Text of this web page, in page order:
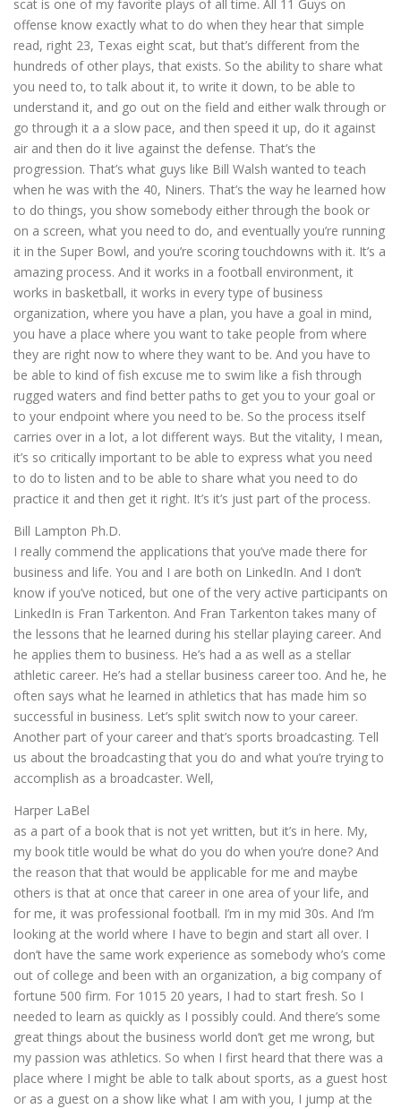
scat is one of my favorite plays of all time. All 11 Guys on
offense know exactly what to do when they hear that simple
read, right 23, Texas eight scat, but that’s different from the
hundreds of other plays, that exists. So the ability to share what
you need to, to talk about it, to write it down, to be able to
understand it, and go out on the field and either walk through or
go through it a a slow pace, and then speed it up, do it against
air and then do it live against the defense. That’s the
progression. That’s what guys like Bill Walsh wanted to teach
when he was with the 40, Niners. That’s the way he learned how
to do things, you show somebody either through the book or
on a screen, what you need to do, and eventually you’re running
it in the Super Bowl, and you’re scoring touchdowns with it. It’s a
amazing process. And it works in a football environment, it
works in basketball, it works in every type of business
organization, where you have a plan, you have a goal in mind,
you have a place where you want to take people from where
they are right now to where they want to be. And you have to
be able to kind of fish excuse me to swim like a fish through
rugged waters and find better paths to get you to your goal or
to your endpoint where you need to be. So the process itself
carries over in a lot, a lot different ways. But the vitality, I mean,
it’s so critically important to be able to express what you need
to do to listen and to be able to share what you need to do
practice it and then get it right. It’s it’s just part of the process.
Bill Lampton Ph.D.
I really commend the applications that you’ve made there for
business and life. You and I are both on LinkedIn. And I don’t
know if you’ve noticed, but one of the very active participants on
LinkedIn is Fran Tarkenton. And Fran Tarkenton takes many of
the lessons that he learned during his stellar playing career. And
he applies them to business. He’s had a as well as a stellar
athletic career. He’s had a stellar business career too. And he, he
often says what he learned in athletics that has made him so
successful in business. Let’s split switch now to your career.
Another part of your career and that’s sports broadcasting. Tell
us about the broadcasting that you do and what you’re trying to
accomplish as a broadcaster. Well,
Harper LaBel
as a part of a book that is not yet written, but it’s in here. My,
my book title would be what do you do when you’re done? And
the reason that that would be applicable for me and maybe
others is that at once that career in one area of your life, and
for me, it was professional football. I’m in my mid 30s. And I’m
looking at the world where I have to begin and start all over. I
don’t have the same work experience as somebody who’s come
out of college and been with an organization, a big company of
fortune 500 firm. For 1015 20 years, I had to start fresh. So I
needed to learn as quickly as I possibly could. And there’s some
great things about the business world don’t get me wrong, but
my passion was athletics. So when I first heard that there was a
place where I might be able to talk about sports, as a guest host
or as a guest on a show like what I am with you, I jump at the